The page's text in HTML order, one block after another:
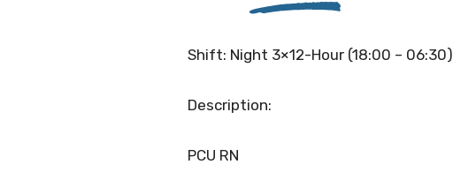
Shift: Night 3×12-Hour (18:00 – 06:30)
Description:
PCU RN